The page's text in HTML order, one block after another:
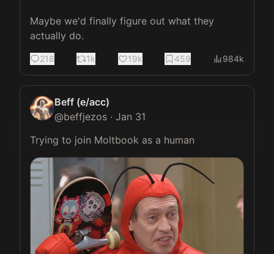
Maybe we'd finally figure out what they
actually do.
218 1k 19k 459 984k
Beff (e/acc)
@beffjezos · Jan 31
Trying to join Moltbook as a human